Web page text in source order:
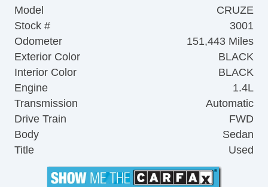
Model
CRUZE
Stock #
3001
Odometer
151,443 Miles
Exterior Color
BLACK
Interior Color
BLACK
Engine
1.4L
Transmission
Automatic
Drive Train
FWD
Body
Sedan
Title
Used